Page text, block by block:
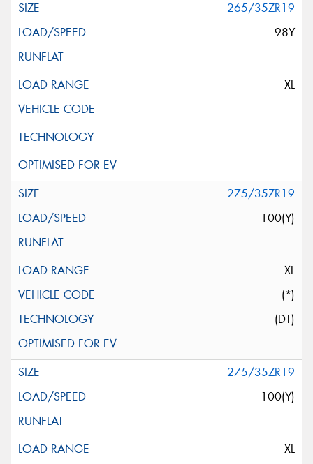
265/35ZR19
98Y
XL
275/35ZR19
100(Y)
XL
(*)
(DT)
275/35ZR19
100(Y)
XL